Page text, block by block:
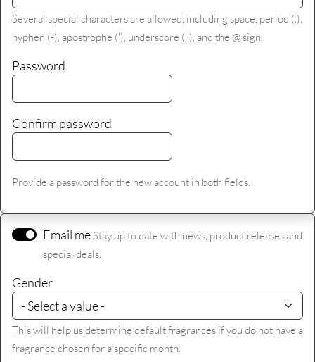
Several special characters are allowed, including space, period (.),
hyphen (-), apostrophe ('), underscore (_), and the @ sign.
Password
Confirm password
Provide a password for the new account in both fields.
Email me Stay up to date with news, product releases and
special deals.
Gender
This will help us determine default fragrances if you do not have a
fragrance chosen for a specific month.